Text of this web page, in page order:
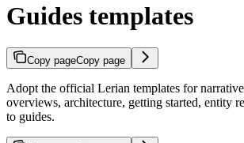
Guides templates
Copy pageCopy page
Adopt the official Lerian templates for
overviews, architecture, getting started, entity
to guides.